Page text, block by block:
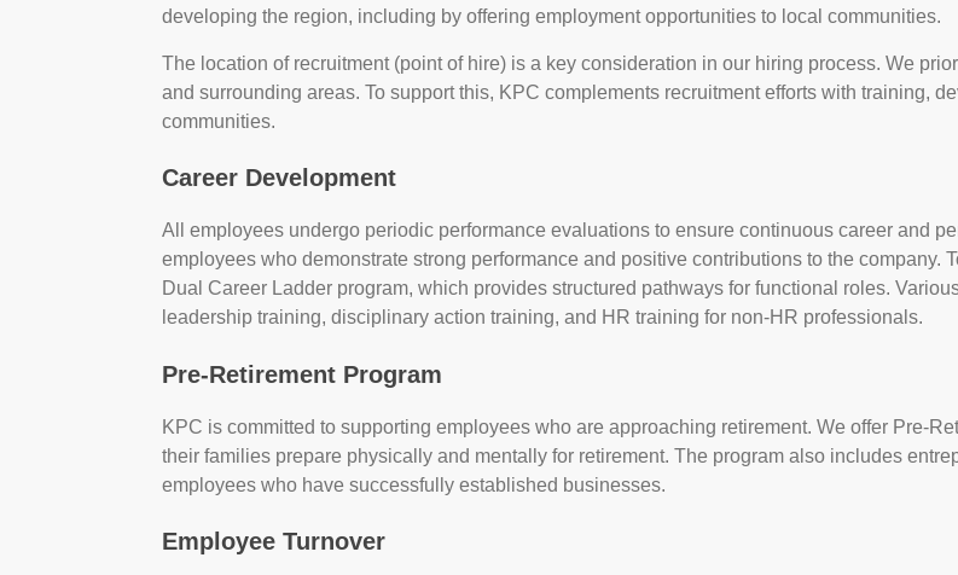
developing the region, including by offering employment opportunities to local communities.
The location of recruitment (point of hire) is a key consideration in our hiring process. We
and surrounding areas. To support this, KPC complements recruitment efforts with training,
communities.
Career Development
All employees undergo periodic performance evaluations to ensure continuous career and
employees who demonstrate strong performance and positive contributions to the company.
Dual Career Ladder program, which provides structured pathways for functional roles.
leadership training, disciplinary action training, and HR training for non-HR professionals.
Pre-Retirement Program
KPC is committed to supporting employees who are approaching retirement. We offer Pre-
their families prepare physically and mentally for retirement. The program also includes
employees who have successfully established businesses.
Employee Turnover